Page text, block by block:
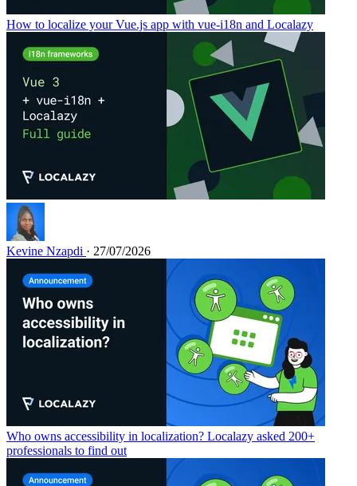
How to localize your Vue.js app with vue-i18n and Localazy
Kevine Nzapdi · 27/07/2026
Who owns accessibility in localization? Localazy asked 200+
professionals to find out